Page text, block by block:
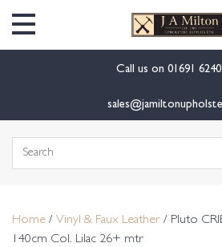
Call us on 01691
Search
Home / Vinyl & Faux Leather / Pluto
140cm Col. Lilac 26+ mtr